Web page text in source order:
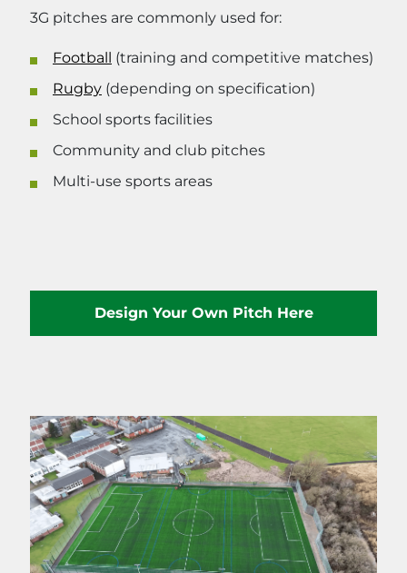
3G pitches are commonly used for:
Football (training and competitive matches)
Rugby (depending on specification)
School sports facilities
Community and club pitches
Multi-use sports areas
Design Your Own Pitch Here